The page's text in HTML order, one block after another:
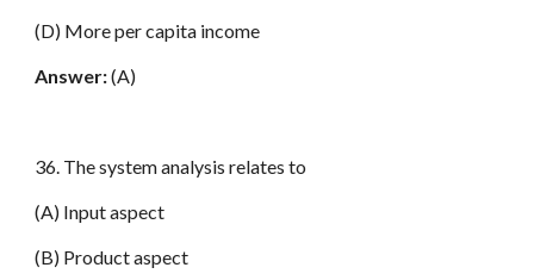
(D) More per capita income
Answer:(A)
36. The system analysis relates to
(A) Input aspect
(B) Product aspect